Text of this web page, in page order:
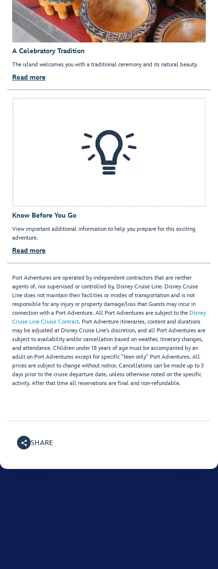
A Celebratory Tradition
The island welcomes you with a traditional ceremony and its natural beauty.
Read more
Know Before You Go
View important additional information to help you prepare for this exciting
adventure.
Read more
Port Adventures are operated by independent contractors that are neither
agents of, nor supervised or controlled by, Disney Cruise Line. Disney Cruise
Line does not maintain their facilities or modes of transportation and is not
responsible for any injury or property damage/loss that Guests may incur in
connection with a Port Adventure. All Port Adventures are subject to the Disney
Cruise Line Cruise Contract. Port Adventure itineraries, content and durations
may be adjusted at Disney Cruise Line’s discretion, and all Port Adventures are
subject to availability and/or cancellation based on weather, itinerary changes,
and attendance. Children under 18 years of age must be accompanied by an
adult on Port Adventures except for specific "teen only" Port Adventures. All
prices are subject to change without notice. Cancellations can be made up to 3
days prior to the cruise departure date, unless otherwise noted on the specific
activity. After that time all reservations are final and non-refundable.
SHARE